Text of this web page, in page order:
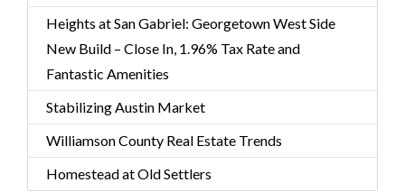
Heights at San Gabriel: Georgetown West Side
New Build – Close In, 1.96% Tax Rate and
Fantastic Amenities
Stabilizing Austin Market
Williamson County Real Estate Trends
Homestead at Old Settlers